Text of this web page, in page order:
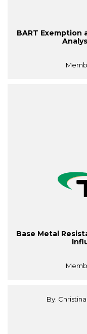
BART Exemption
Base Metal
By: